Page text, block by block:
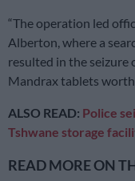
“The operation led
Alberton, where a
resulted in the seizure
Mandrax tablets worth
ALSO READ: Police
Tshwane storage
READ MORE ON